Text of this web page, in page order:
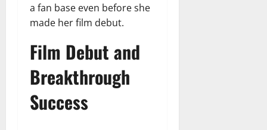
a fan base even before she
made her film debut.
Film Debut and
Breakthrough
Success